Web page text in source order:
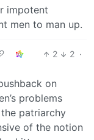
impotent
men to man up.
2 2 ·
on
problems
patriarchy
of the notion